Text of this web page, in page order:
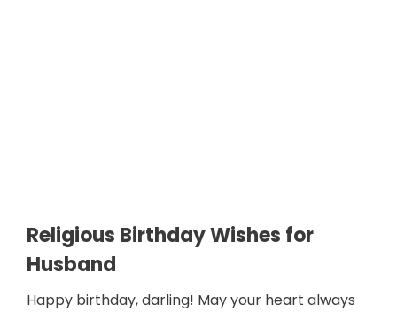
Religious Birthday Wishes for
Husband
Happy birthday, darling! May your heart always